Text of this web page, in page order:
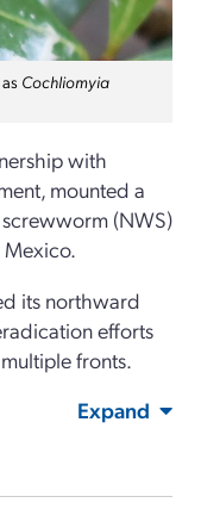
Cochliomyia
with
mounted a
(NWS)
its northward
efforts
fronts.
Expand